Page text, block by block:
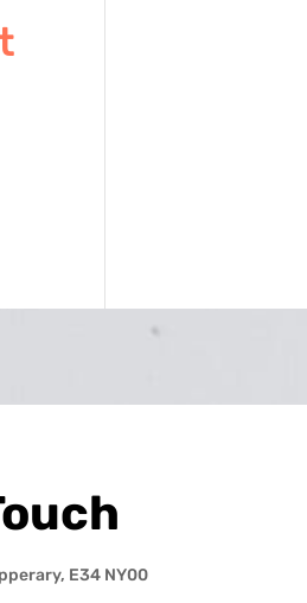
E34 NY00